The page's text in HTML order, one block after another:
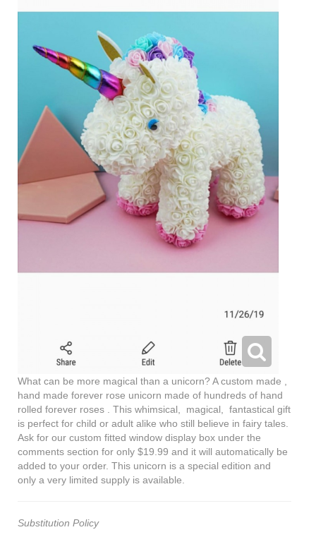
What can be more magical than a unicorn? A custom made ,
hand made forever rose unicorn made of hundreds of hand
rolled forever roses . This whimsical, magical, fantastical gift
is perfect for child or adult alike who still believe in fairy tales.
Ask for our custom fitted window display box under the
comments section for only $19.99 and it will automatically be
added to your order. This unicorn is a special edition and
only a very limited supply is available.
Substitution Policy